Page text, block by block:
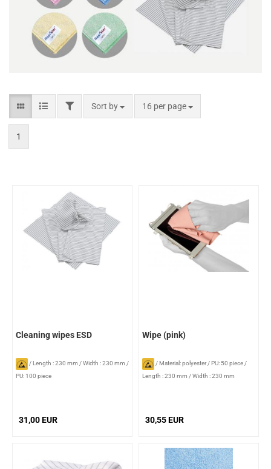
Sort by 16 per page
1
Cleaning wipes ESD
/ Length : 230 mm /Width : 230 mm /
PU: 100 piece
31,00 EUR
Wipe (pink)
/ Material: polyester/ PU: 50 piece/
Length : 230 mm /Width : 230 mm
30,55 EUR